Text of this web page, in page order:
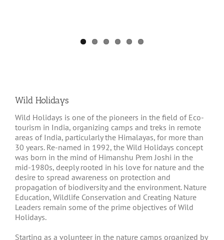
Wild Holidays
Wild Holidays is one of the pioneers in the field of Eco-
tourism in India, organizing camps and treks in remote
areas of India, particularly the Himalayas, for more than
30 years. Re-named in 1992, the Wild Holidays concept
was born in the mind of Himanshu Prem Joshi in the
mid-1980s, deeply rooted in his love for nature and the
desire to spread awareness on protection and
propagation of biodiversity and the environment. Nature
Education, Wildlife Conservation and Creating Nature
Leaders remain some of the prime objectives of Wild
Holidays.
Starting as a volunteer in the nature camps organized by